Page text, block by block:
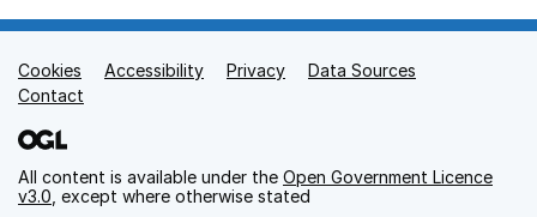
Support links
Cookies Accessibility Privacy
Data Sources
Contact
All content is available under the Open Government Licence
v3.0 , except where otherwise stated